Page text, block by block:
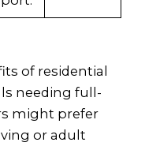
of residential
needing full-
might prefer
or adult